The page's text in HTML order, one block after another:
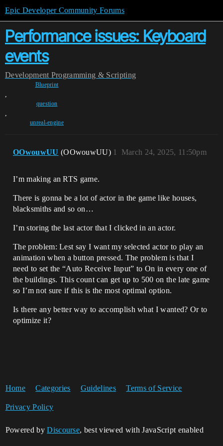
Epic Developer Community Forums
Performance issues: Keyboard
events
Development Programming & Scripting
Blueprint
,
question
,
unreal-engine
OOwouwUU (OOwouwUU) March 24, 2025, 11:50pm
1
I’m making an RTS game.
There is gonna be a lot of actor in the game like houses,
blacksmiths and so on…
I’m storing the last actor that I clicked in an actor.
The problem: Lest say I want my selected actor to play an
animation when a button pressed. The problem is that I
need to set the “Auto Receive Input” to On in every one of
the buildings. This count can get up to 500 on the late game
so I’m not sure if this is the most optimal option.
Is there any better way to accomplish what I wanted? Or to
optimize it?
Home Categories Guidelines Terms of Service
Privacy Policy
Powered byDiscourse, best viewed with JavaScript enabled